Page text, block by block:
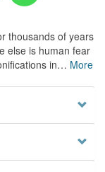
thousands of years
else is human fear
in… More